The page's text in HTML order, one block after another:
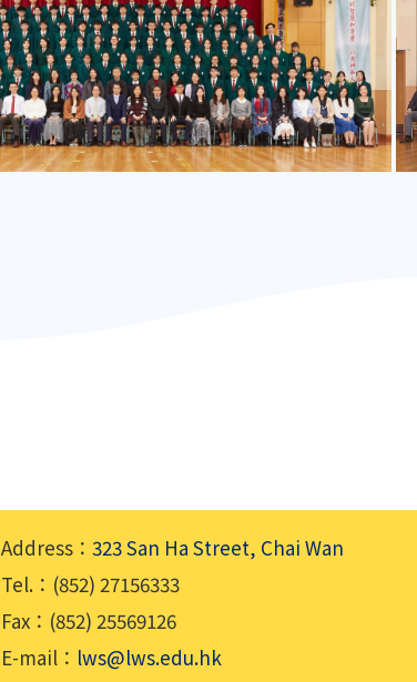
Address： 323 San Ha Street, Chai Wan
Tel.：(852) 27156333
Fax：(852) 25569126
E-mail： lws@lws.edu.hk